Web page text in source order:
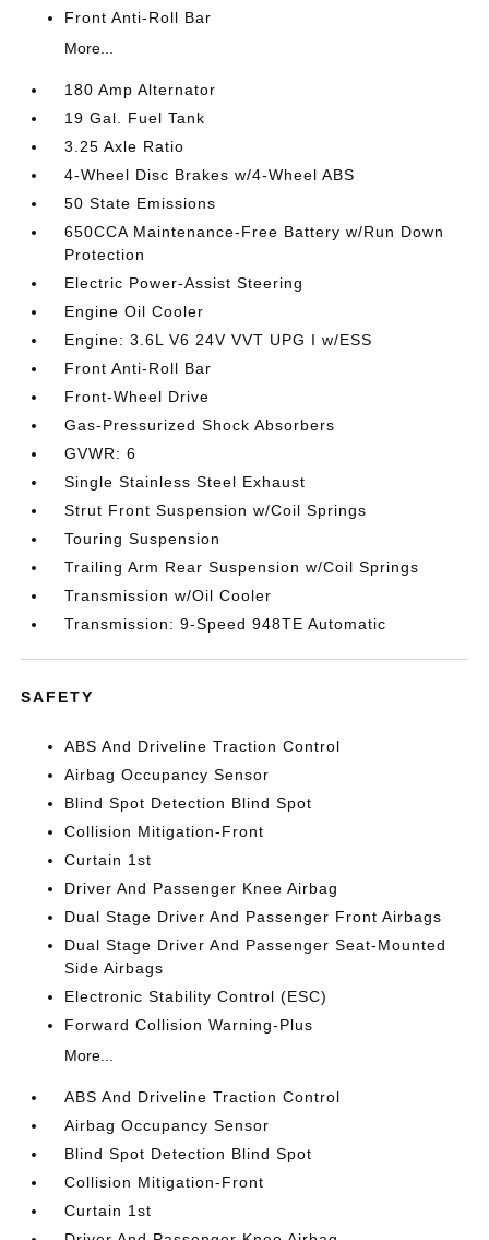
Front Anti-Roll Bar
More...
180 Amp Alternator
19 Gal. Fuel Tank
3.25 Axle Ratio
4-Wheel Disc Brakes w/4-Wheel ABS
50 State Emissions
650CCA Maintenance-Free Battery w/Run Down
Protection
Electric Power-Assist Steering
Engine Oil Cooler
Engine: 3.6L V6 24V VVT UPG I w/ESS
Front Anti-Roll Bar
Front-Wheel Drive
Gas-Pressurized Shock Absorbers
GVWR: 6
Single Stainless Steel Exhaust
Strut Front Suspension w/Coil Springs
Touring Suspension
Trailing Arm Rear Suspension w/Coil Springs
Transmission w/Oil Cooler
Transmission: 9-Speed 948TE Automatic
SAFETY
ABS And Driveline Traction Control
Airbag Occupancy Sensor
Blind Spot Detection Blind Spot
Collision Mitigation-Front
Curtain 1st
Driver And Passenger Knee Airbag
Dual Stage Driver And Passenger Front Airbags
Dual Stage Driver And Passenger Seat-Mounted
Side Airbags
Electronic Stability Control (ESC)
Forward Collision Warning-Plus
More...
ABS And Driveline Traction Control
Airbag Occupancy Sensor
Blind Spot Detection Blind Spot
Collision Mitigation-Front
Curtain 1st